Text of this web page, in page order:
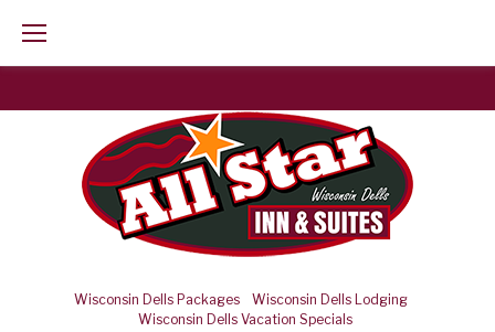
content
Wisconsin Dells Packages Wisconsin Dells Lodging
Wisconsin Dells Vacation Specials